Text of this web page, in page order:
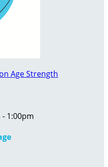
Age Strength
1:00pm